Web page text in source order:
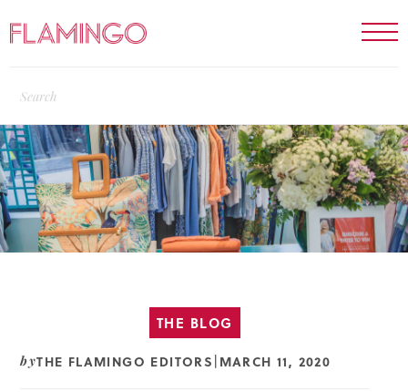
THE BLOG
byTHE FLAMINGO EDITORS MARCH 11, 2020